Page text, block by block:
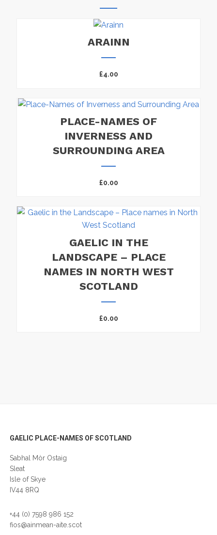
ARAINN
£4.00
PLACE-NAMES OF
INVERNESS AND
SURROUNDING AREA
£0.00
GAELIC IN THE
LANDSCAPE – PLACE
NAMES IN NORTH WEST
SCOTLAND
£0.00
GAELIC PLACE-NAMES OF SCOTLAND
Sabhal Mòr Ostaig
Sleat
Isle of Skye
IV44 8RQ
+44 (0) 7598 986 152
fios@ainmean-aite.scot